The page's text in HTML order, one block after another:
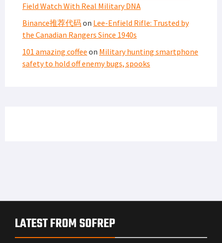
Field Watch With Real Military DNA
Binance推荐代码on Lee-Enfield Rifle: Trusted by
the Canadian Rangers Since 1940s
101 amazing coffee on Military hunting smartphone
safety to hold off enemy bugs, spooks
LATEST FROM SOFREP